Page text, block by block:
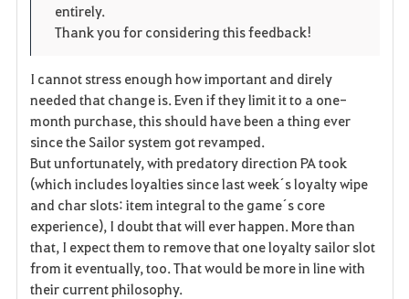
entirely.
Thank you for considering this feedback!
I cannot stress enough how important and direly
needed that change is. Even if they limit it to a one-
month purchase, this should have been a thing ever
since the Sailor system got revamped.
But unfortunately, with predatory direction PA took
(which includes loyalties since last week´s loyalty wipe
and char slots: item integral to the game´s core
experience), I doubt that will ever happen. More than
that, I expect them to remove that one loyalty sailor slot
from it eventually, too. That would be more in line with
their current philosophy.